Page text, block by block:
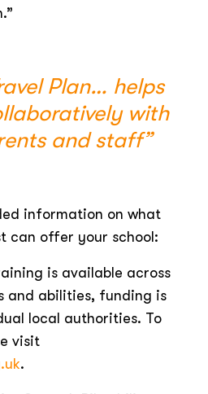
Plan… helps
with
and staff”
information on what
can offer your school:
is available across
and abilities, funding is
local authorities. To
visit
.